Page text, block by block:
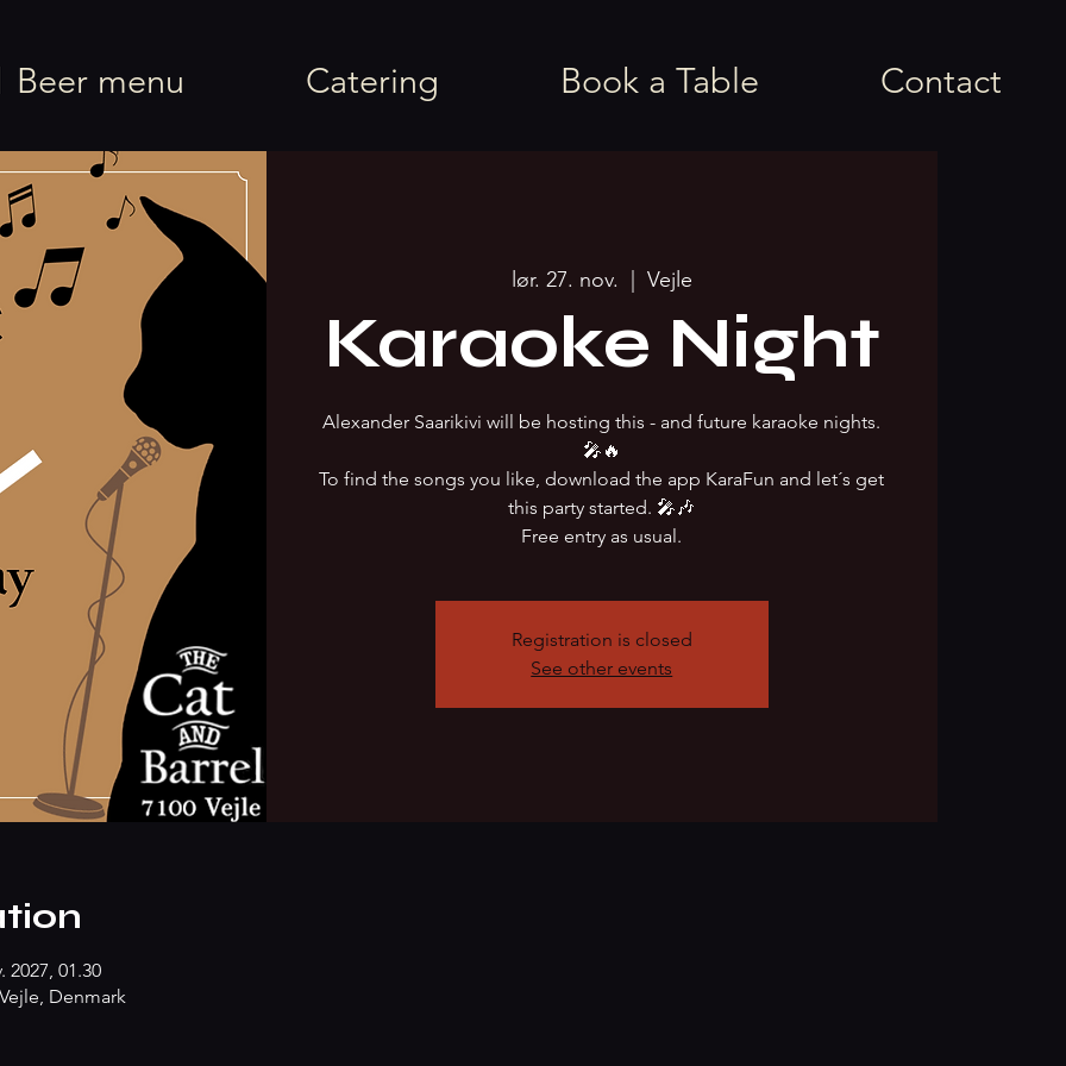
Beer menu Catering Book a Table Contact
lør. 27. nov. Vejle
Karaoke Night
Alexander Saarikivi will be hosting this - and future karaoke nights.
🎤🔥
To find the songs you like, download the app KaraFun and let´s get
this party started. 🎤🎶
Free entry as usual.
Registration is closed
See other events
2027, 01.30
Denmark